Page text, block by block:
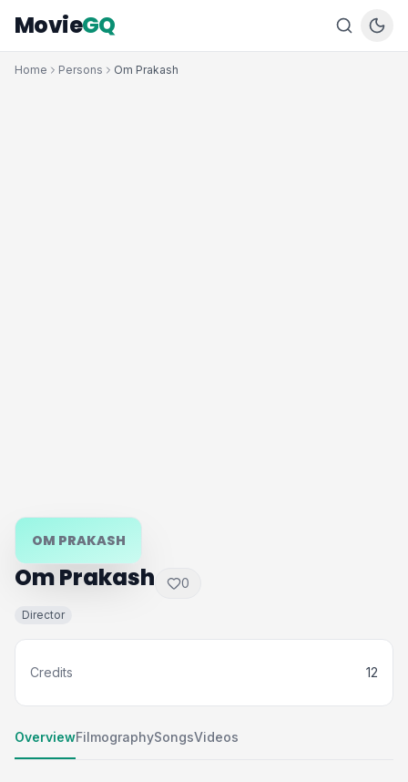
MovieGQ
Home Persons Om Prakash
OM PRAKASH
Om Prakash 0
Director
Credits 12
OverviewFilmographySongsVideos